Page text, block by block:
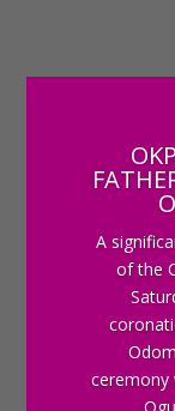
A
of the
ceremony